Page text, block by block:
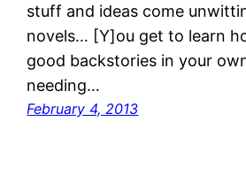
stuff and ideas come
novels… [Y]ou get to learn
good backstories in your
needing…
February 4, 2013